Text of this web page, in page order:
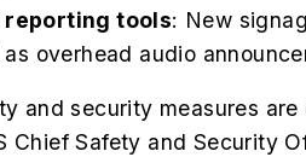
reporting tools: New
overhead audio
and security measures
Chief Safety and Security